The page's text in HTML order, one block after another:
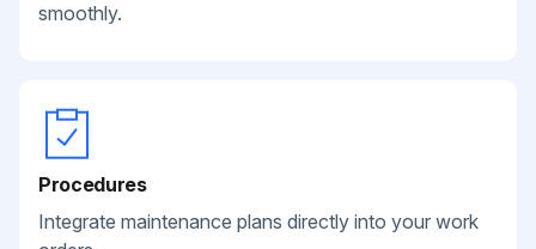
smoothly.
Procedures
Integrate maintenance plans directly into your work